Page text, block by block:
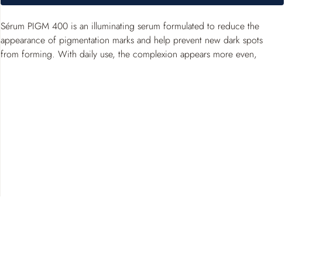
Sérum PIGM 400 is an illuminating serum formulated to reduce the
appearance of pigmentation marks and help prevent new dark spots
from forming. With daily use, the complexion appears more even,